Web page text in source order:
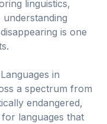
linguistics,
is one
in
a spectrum from
endangered,
languages that